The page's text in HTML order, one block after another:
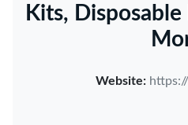
Kits,
Website: